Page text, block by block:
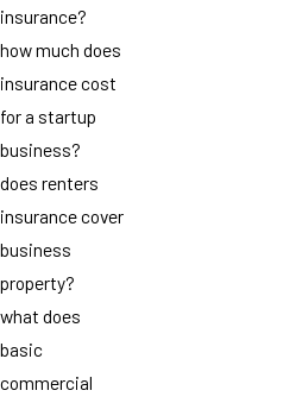
insurance?
how much does
insurance cost
for a startup
business?
does renters
insurance cover
business
property?
what does
basic
commercial